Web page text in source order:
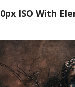
ISO With